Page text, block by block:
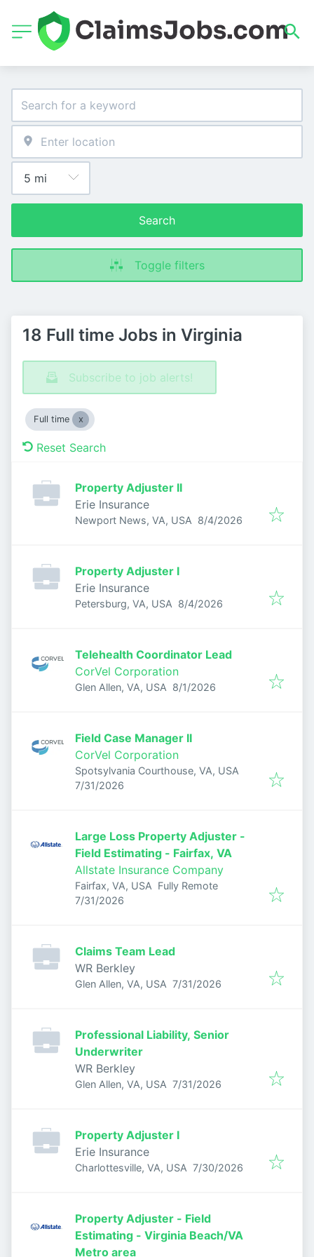
Search
Toggle filters
18 Full time Jobs in Virginia
Subscribe to job alerts!
Full time
Reset Search
Property Adjuster II
Erie Insurance
Newport News, VA, USA Published
8/4/2026
Property Adjuster I
Erie Insurance
Petersburg, VA, USA Published
8/4/2026
Telehealth Coordinator Lead
CorVel Corporation
Glen Allen, VA, USA Published
8/1/2026
Field Case Manager II
CorVel Corporation
Spotsylvania Courthouse, VA, USA
Published:
7/31/2026
Large Loss Property Adjuster -
Field Estimating - Fairfax, VA
Allstate Insurance Company
Fairfax, VA, USA Fully Remote
Published:
7/31/2026
Claims Team Lead
WR Berkley
Glen Allen, VA, USA Published:
7/31/2026
Professional Liability, Senior
Underwriter
WR Berkley
Glen Allen, VA, USA Published:
7/31/2026
Property Adjuster I
Erie Insurance
Charlottesville, VA, USA Published:
7/30/2026
Property Adjuster - Field
Estimating - Virginia Beach/VA
Metro area